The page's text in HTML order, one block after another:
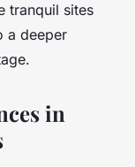
tranquil sites
a deeper
in